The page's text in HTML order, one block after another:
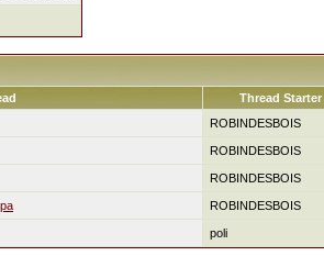
Thread Starter
ROBINDESBOIS
ROBINDESBOIS
ROBINDESBOIS
ROBINDESBOIS
poli